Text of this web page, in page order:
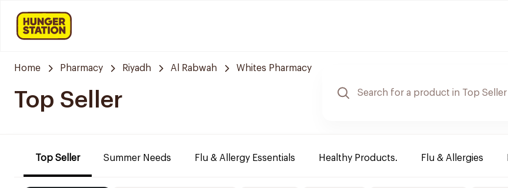
Home Pharmacy Riyadh Al Rabwah Whites Pharmacy
Top Seller
Top Seller Summer Needs Flu & Allergy Essentials Healthy Products. Flu & Allergies